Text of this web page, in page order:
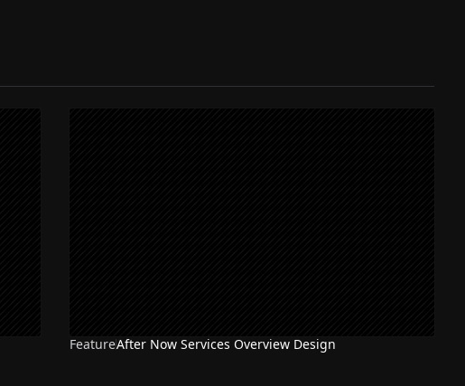
FeatureAfter Now Services Overview Design